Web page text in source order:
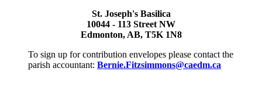
St. Joseph's Basilica
10044 - 113 Street NW
Edmonton, AB, T5K 1N8
To sign up for contribution envelopes please contact the
parish accountant: Bernie.Fitzsimmons@caedm.ca